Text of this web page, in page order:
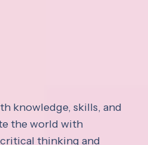
knowledge, skills, and
the world with
thinking and